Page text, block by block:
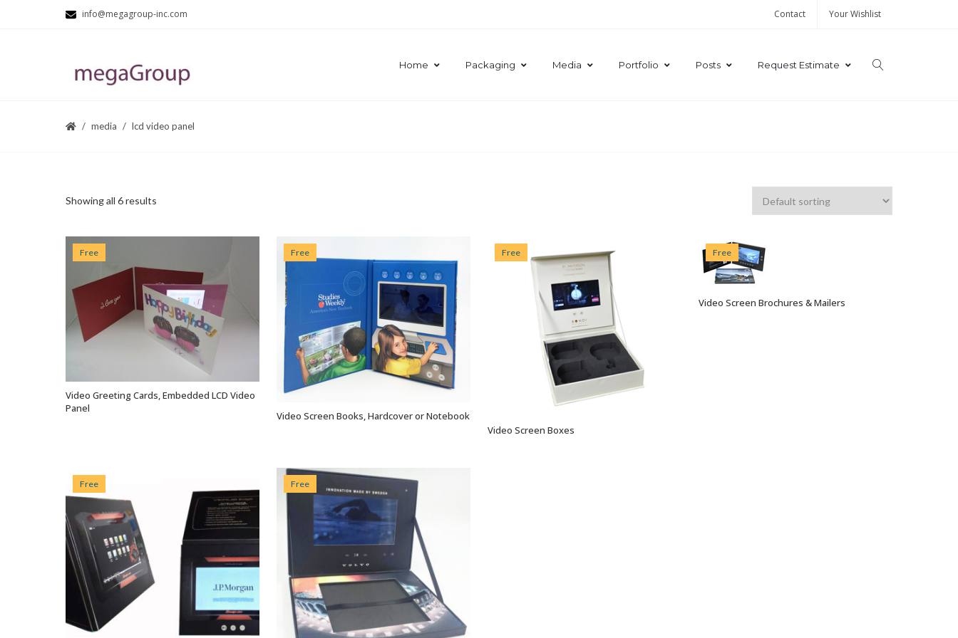
info@megagroup-inc.com Contact Your Wishlist
Home Packaging Media Portfolio Posts Request Estimate
media lcd video panel
Showing all 6 results
Free
VIEW OPTIONS
Video Greeting Cards, Embedded LCD Video
Panel
Free
VIEW OPTIONS
Video Screen Books, Hardcover or Notebook
Free
VIEW OPTIONS
Video Screen Boxes
Free
VIEW OPTIONS
Video Screen Brochures & Mailers
Free Free